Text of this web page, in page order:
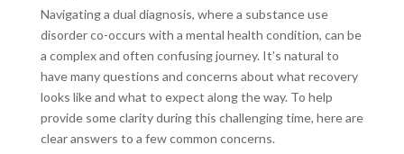
Navigating a dual diagnosis, where a substance use
disorder co-occurs with a mental health condition, can be
a complex and often confusing journey. It’s natural to
have many questions and concerns about what recovery
looks like and what to expect along the way. To help
provide some clarity during this challenging time, here are
clear answers to a few common concerns.